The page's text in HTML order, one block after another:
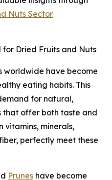
Nuts Sector
for Dried Fruits and Nuts
worldwide have become
eating habits. This
for natural,
that offer both taste and
vitamins, minerals,
perfectly meet these
Prunes have become